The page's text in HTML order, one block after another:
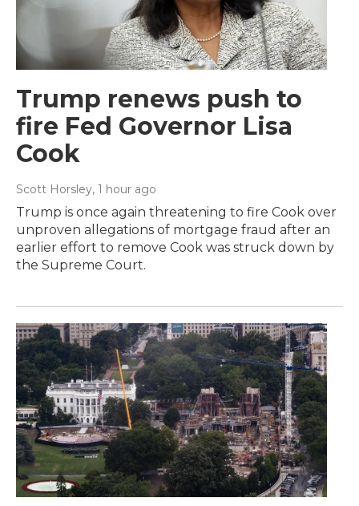
Trump renews push to
fire Fed Governor Lisa
Cook
Scott Horsley, 1 hour ago
Trump is once again threatening to fire Cook over
unproven allegations of mortgage fraud after an
earlier effort to remove Cook was struck down by
the Supreme Court.